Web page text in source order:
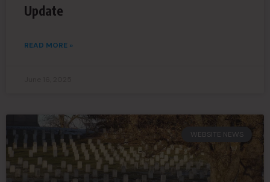
Update
READ MORE »
WEBSITE NEWS